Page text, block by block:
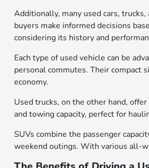
Additionally, many used cars,
buyers make informed decisions
considering its history and
Each type of used vehicle can be
personal commutes. Their compact
economy.
Used trucks, on the other hand,
and towing capacity, perfect for
SUVs combine the passenger
weekend outings. With various all-